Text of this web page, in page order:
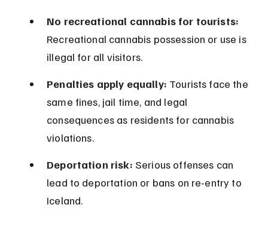
No recreational cannabis for tourists:
Recreational cannabis possession or use is
illegal for all visitors.
Penalties apply equally: Tourists face the
same fines, jail time, and legal
consequences as residents for cannabis
violations.
Deportation risk: Serious offenses can
lead to deportation or bans on re-entry to
Iceland.